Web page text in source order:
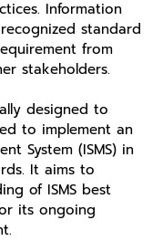
Information
standard
from
stakeholders.
designed to
to implement an
System (ISMS) in
It aims to
of ISMS best
its ongoing